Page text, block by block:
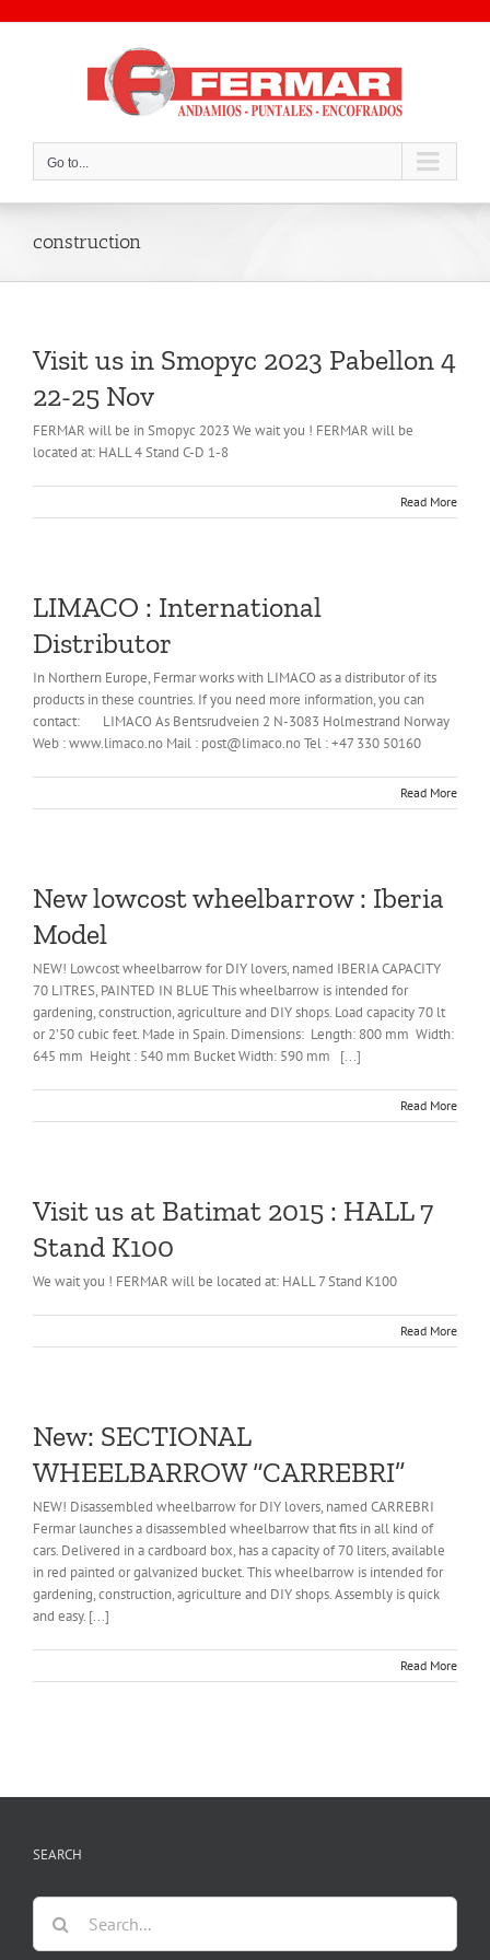
Go to...
construction
Visit us in Smopyc 2023 Pabellon 4
22-25 Nov
FERMAR will be in Smopyc 2023 We wait you ! FERMAR will be
located at: HALL 4 Stand C-D 1-8
Read More
LIMACO : International
Distributor
In Northern Europe, Fermar works with LIMACO as a distributor of its
products in these countries. If you need more information, you can
contact: LIMACO As Bentsrudveien 2 N-3083 Holmestrand Norway
Web : www.limaco.no Mail : post@limaco.no Tel : +47 330 50160
Read More
New lowcost wheelbarrow : Iberia
Model
NEW! Lowcost wheelbarrow for DIY lovers, named IBERIA CAPACITY
70 LITRES, PAINTED IN BLUE This wheelbarrow is intended for
gardening, construction, agriculture and DIY shops. Load capacity 70 lt
or 2’50 cubic feet. Made in Spain. Dimensions: Length: 800 mm Width:
645 mm Height : 540 mm Bucket Width: 590 mm [...]
Read More
Visit us at Batimat 2015 : HALL 7
Stand K100
We wait you ! FERMAR will be located at: HALL 7 Stand K100
Read More
New: SECTIONAL
WHEELBARROW “CARREBRI”
NEW! Disassembled wheelbarrow for DIY lovers, named CARREBRI
Fermar launches a disassembled wheelbarrow that fits in all kind of
cars. Delivered in a cardboard box, has a capacity of 70 liters, available
in red painted or galvanized bucket. This wheelbarrow is intended for
gardening, construction, agriculture and DIY shops. Assembly is quick
and easy. [...]
Read More
SEARCH
Search